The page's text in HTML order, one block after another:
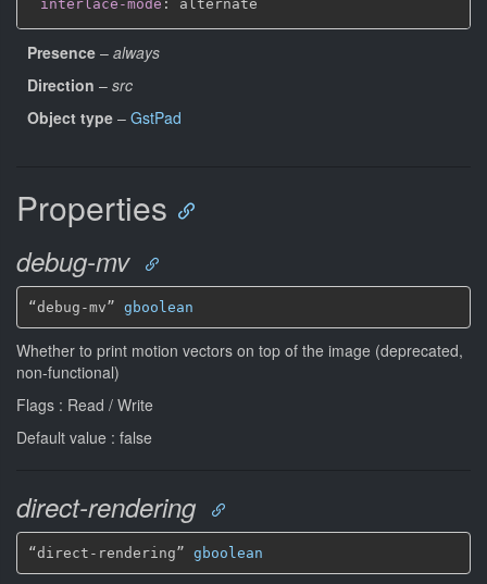
interlace-mode :
Presence – always
Direction – src
Object type – GstPad
Properties
debug-mv
“debug-mv” gboolean
Whether to print motion vectors on top of the image (deprecated,
non-functional)
Flags : Read / Write
Default value : false
direct-rendering
“direct-rendering” gboolean